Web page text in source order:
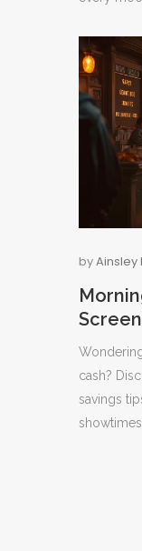
byAinsley
cash?
savings
showtimes.